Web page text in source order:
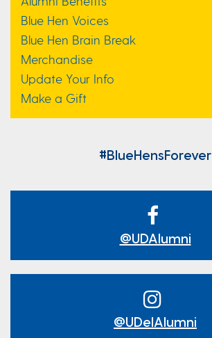
Blue Hen Voices
Blue Hen Brain Break
Merchandise
Update Your Info
Make a Gift
#BlueHensForever
@UDAlumni
@UDelAlumni